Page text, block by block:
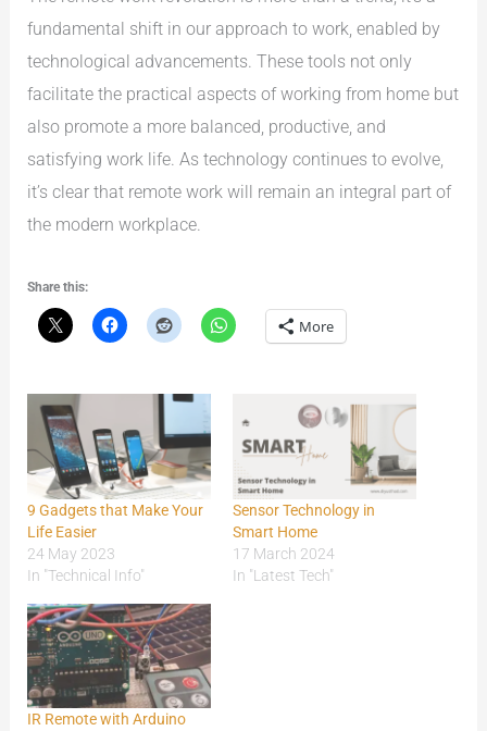
fundamental shift in our approach to work, enabled by
technological advancements. These tools not only
facilitate the practical aspects of working from home but
also promote a more balanced, productive, and
satisfying work life. As technology continues to evolve,
it’s clear that remote work will remain an integral part of
the modern workplace.
Share this:
More
9 Gadgets that Make Your
Life Easier
24 May 2023
In "Technical Info"
Sensor Technology in
Smart Home
17 March 2024
In "Latest Tech"
IR Remote with Arduino